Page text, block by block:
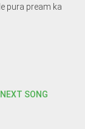
pura pream ka
NEXT SONG